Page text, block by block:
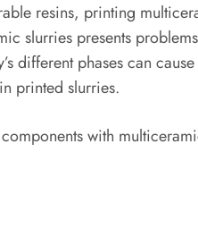
resins, printing
slurries presents
different phases can
printed slurries.
with